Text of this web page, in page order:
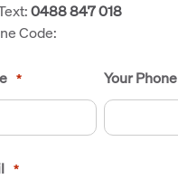
0488 847 018
Code:
* Your Phone
*